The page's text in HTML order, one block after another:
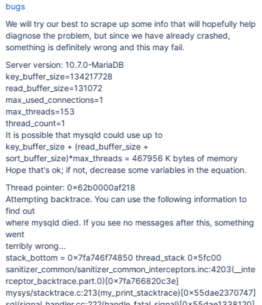
bugs
We will try our best to scrape up some info that will hopefully help
diagnose the problem, but since we have already crashed,
something is definitely wrong and this may fail.
Server version: 10.7.0-MariaDB
key_buffer_size=134217728
read_buffer_size=131072
max_used_connections=1
max_threads=153
thread_count=1
It is possible that mysqld could use up to
key_buffer_size + (read_buffer_size +
sort_buffer_size)*max_threads = 467956 K bytes of memory
Hope that's ok; if not, decrease some variables in the equation.
Thread pointer: 0x62b0000af218
Attempting backtrace. You can use the following information to
find out
where mysqld died. If you see no messages after this, something
went
terribly wrong...
stack_bottom = 0x7fa746f74850 thread_stack 0x5fc00
sanitizer_common/sanitizer_common_interceptors.inc:4203(__inte
rceptor_backtrace.part.0)[0x7fa766820c3e]
mysys/stacktrace.c:213(my_print_stacktrace)[0x55dae2370747]